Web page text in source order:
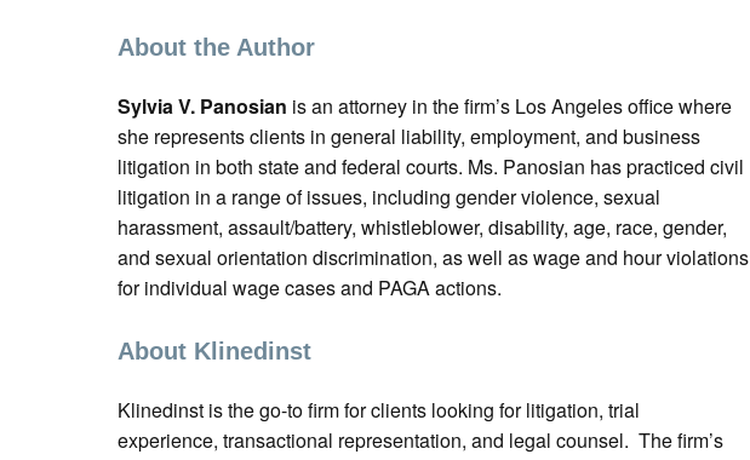
About the Author
Sylvia V. Panosian is an attorney in the firm’s Los Angeles office where
she represents clients in general liability, employment, and business
litigation in both state and federal courts. Ms. Panosian has practiced civil
litigation in a range of issues, including gender violence, sexual
harassment, assault/battery, whistleblower, disability, age, race, gender,
and sexual orientation discrimination, as well as wage and hour violations
for individual wage cases and PAGA actions.
About Klinedinst
Klinedinst is the go-to firm for clients looking for litigation, trial
experience, transactional representation, and legal counsel. The firm’s